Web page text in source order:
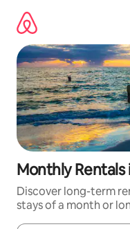
content
Monthly Rentals
Discover long-term
stays of a month or